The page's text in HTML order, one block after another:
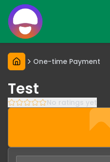
One-time Payment
Test
No ratings yet